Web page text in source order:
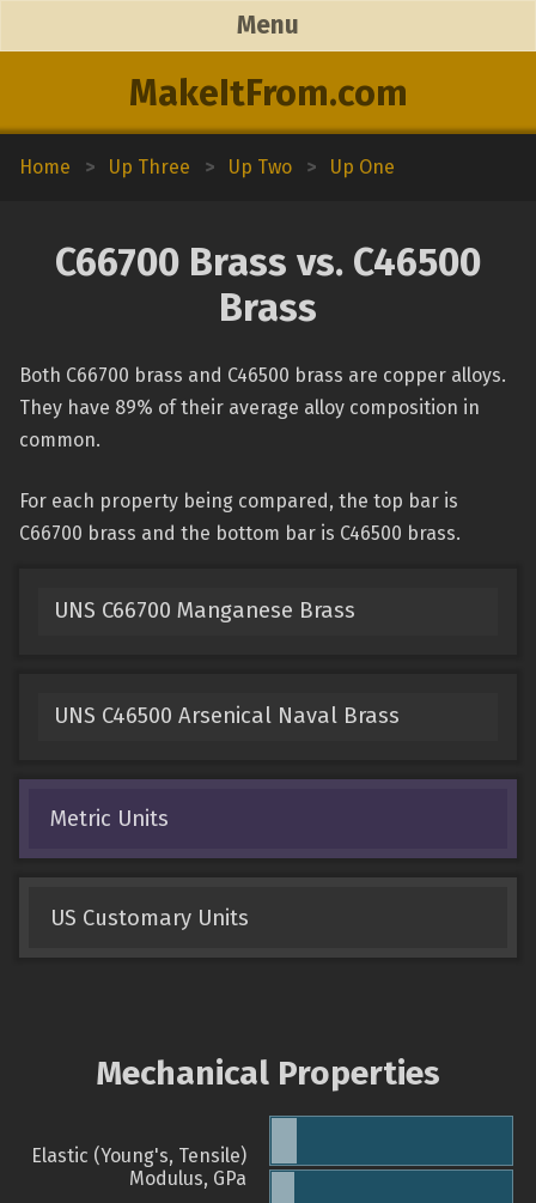
MakeItFrom.com
Menu
Home > Up Three > Up Two > Up One
C66700 Brass vs. C46500
Brass
Both C66700 brass and C46500 brass are copper alloys.
They have 89% of their average alloy composition in
common.
For each property being compared, the top bar is
C66700 brass and the bottom bar is C46500 brass.
UNS C66700 Manganese Brass
UNS C46500 Arsenical Naval Brass
Metric Units
US Customary Units
Mechanical Properties
Elastic (Young's, Tensile)
Modulus, GPa